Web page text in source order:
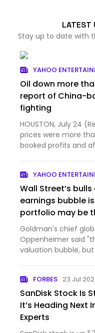
LATEST
Stay up to date with
YAHOO
Oil down more
report of China-
fighting
HOUSTON, July 24
prices were more
booked profits and
YAHOO
Wall Street’s
earnings bubble
portfolio may be
Goldman's chief
Oppenheimer said
valuation bubble,
FORBES 23 Jul
SanDisk Stock Is
It’s Heading Next
Experts